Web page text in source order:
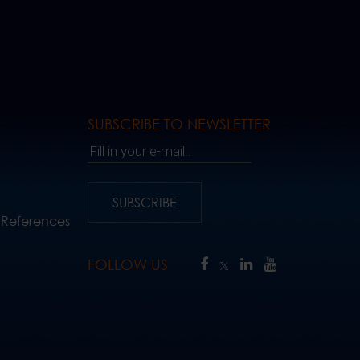
SUBSCRIBE TO NEWSLETTER
Fill in your e-mail..
SUBSCRIBE
FOLLOW US